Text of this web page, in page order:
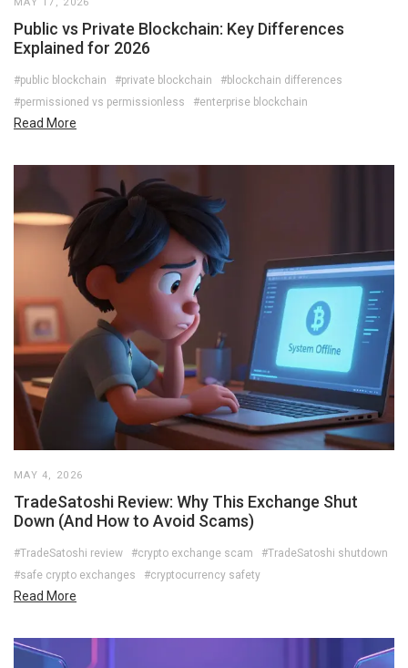
Public vs Private Blockchain: Key Differences
Explained for 2026
#public blockchain #private blockchain
#blockchain differences
#permissioned vs permissionless
#enterprise blockchain
Read More
MAY 4, 2026
TradeSatoshi Review: Why This Exchange Shut
Down (And How to Avoid Scams)
#TradeSatoshi review #crypto exchange scam
#TradeSatoshi shutdown
#safe crypto exchanges
#cryptocurrency safety
Read More